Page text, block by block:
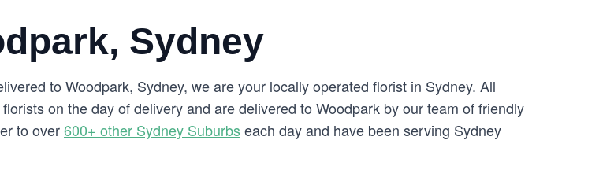
Sydney
to Woodpark, Sydney, we are your locally operated florist in Sydney. All
on the day of delivery and are delivered to Woodpark by our team of friendly
to over600+ other Sydney Suburbseach day and have been serving Sydney